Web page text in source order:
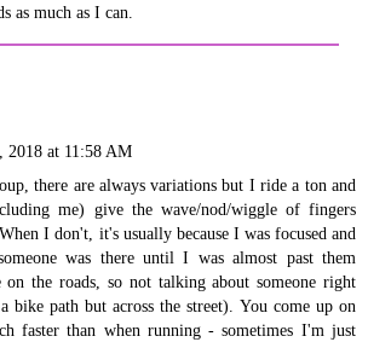
as much as I can.
2018 at 11:58 AM
there are always variations but I ride a ton and
me) give the wave/nod/wiggle of fingers
I don't, it's usually because I was focused and
was there until I was almost past them
the roads, so not talking about someone right
bike path but across the street). You come up on
faster than when running - sometimes I'm just